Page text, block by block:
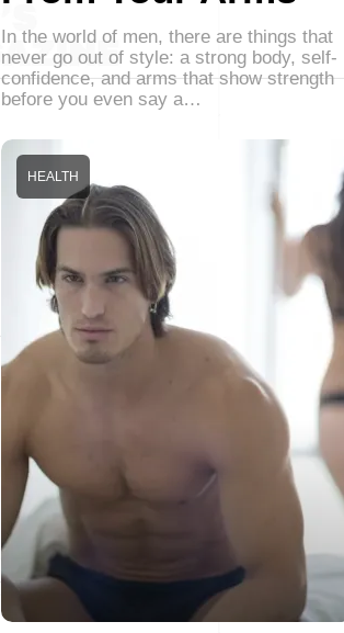
In the world of men, there are things that
never go out of style: a strong body, self-
confidence, and arms that show strength
before you even say a…
HEALTH